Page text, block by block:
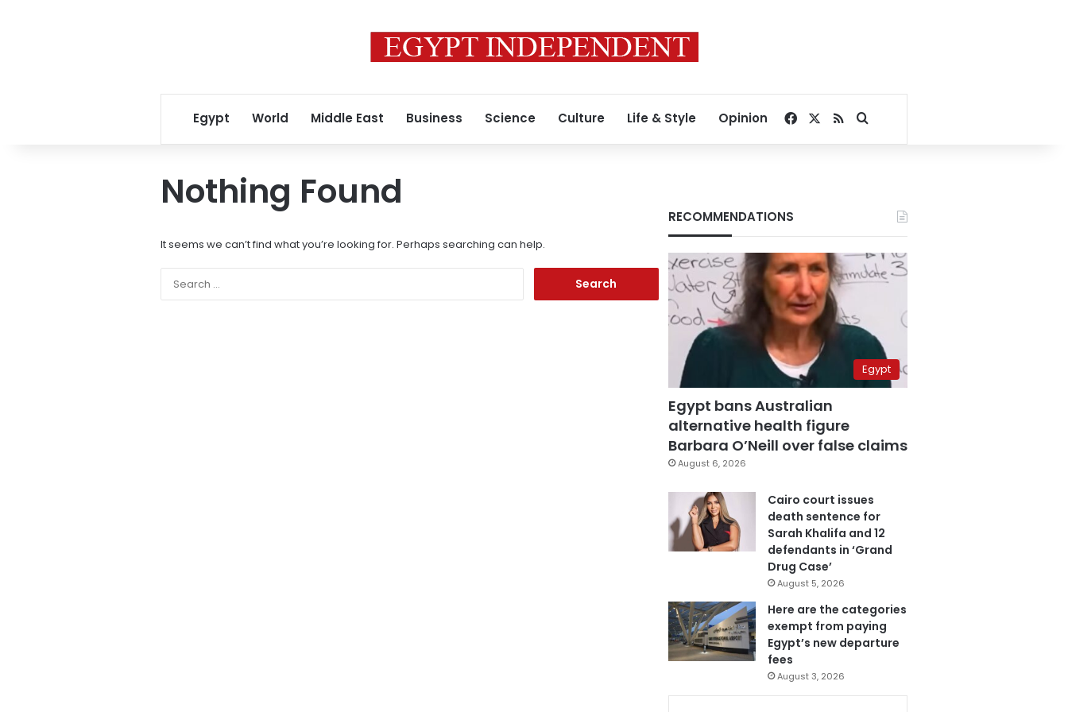
Egypt World Middle East Business Science Culture Life & Style Opinion Facebook
RSSSearch for
Nothing Found
It seems we can’t find what you’re looking for. Perhaps searching can help.
RECOMMENDATIONS
Egypt
Egypt bans Australian
alternative health figure
Barbara O’Neill over false claims
August 6, 2026
Cairo court issues
death sentence for
Sarah Khalifa and 12
defendants in ‘Grand
Drug Case’
August 5, 2026
Here are the categories
exempt from paying
Egypt’s new departure
fees
August 3, 2026